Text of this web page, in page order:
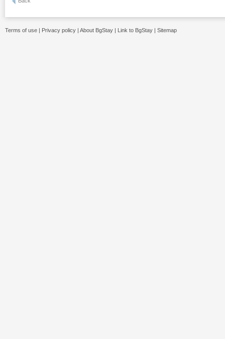
Terms of use | Privacy policy | About BgStay | Link to BgStay | Sitemap